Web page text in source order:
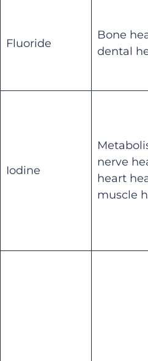
Fluoride
Bone
dental
Iodine
nerve
heart
muscle